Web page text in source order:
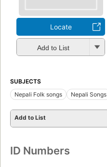
Locate
Add to List
SUBJECTS
Nepali Folk songs
Nepali Songs
Add to List
ID Numbers